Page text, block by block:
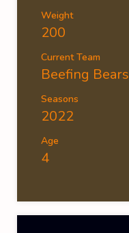
Weight
200
Current Team
Beefing Bears
Seasons
2022
Age
4